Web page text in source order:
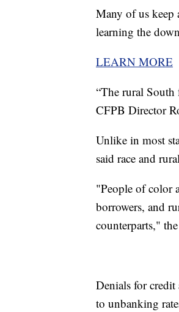
Many of us keep
learning the
LEARN MORE
“The rural South
CFPB Director
Unlike in most
said race and
"People of color
borrowers, and
counterparts,"
Denials for
to unbanking